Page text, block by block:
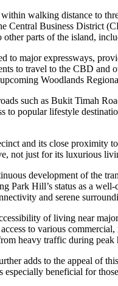
walking distance to
Central Business District
parts of the island,
major expressways,
to travel to the CBD
Woodlands
such as Bukit Timah
to popular lifestyle
and its close proximity
not just for its luxurious
development of the
Park Hill’s status as a
and serene
of living near
to various
heavy traffic during peak
adds to the appeal of
beneficial for